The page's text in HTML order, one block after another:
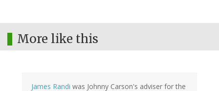
More like this
James Randi was Johnny Carson's adviser for the